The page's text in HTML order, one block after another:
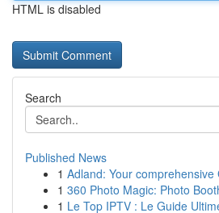
HTML is disabled
Search
Published News
1 Adland: Your
1 360 Photo Magic: Photo
1 Le Top IPTV : Le Guide